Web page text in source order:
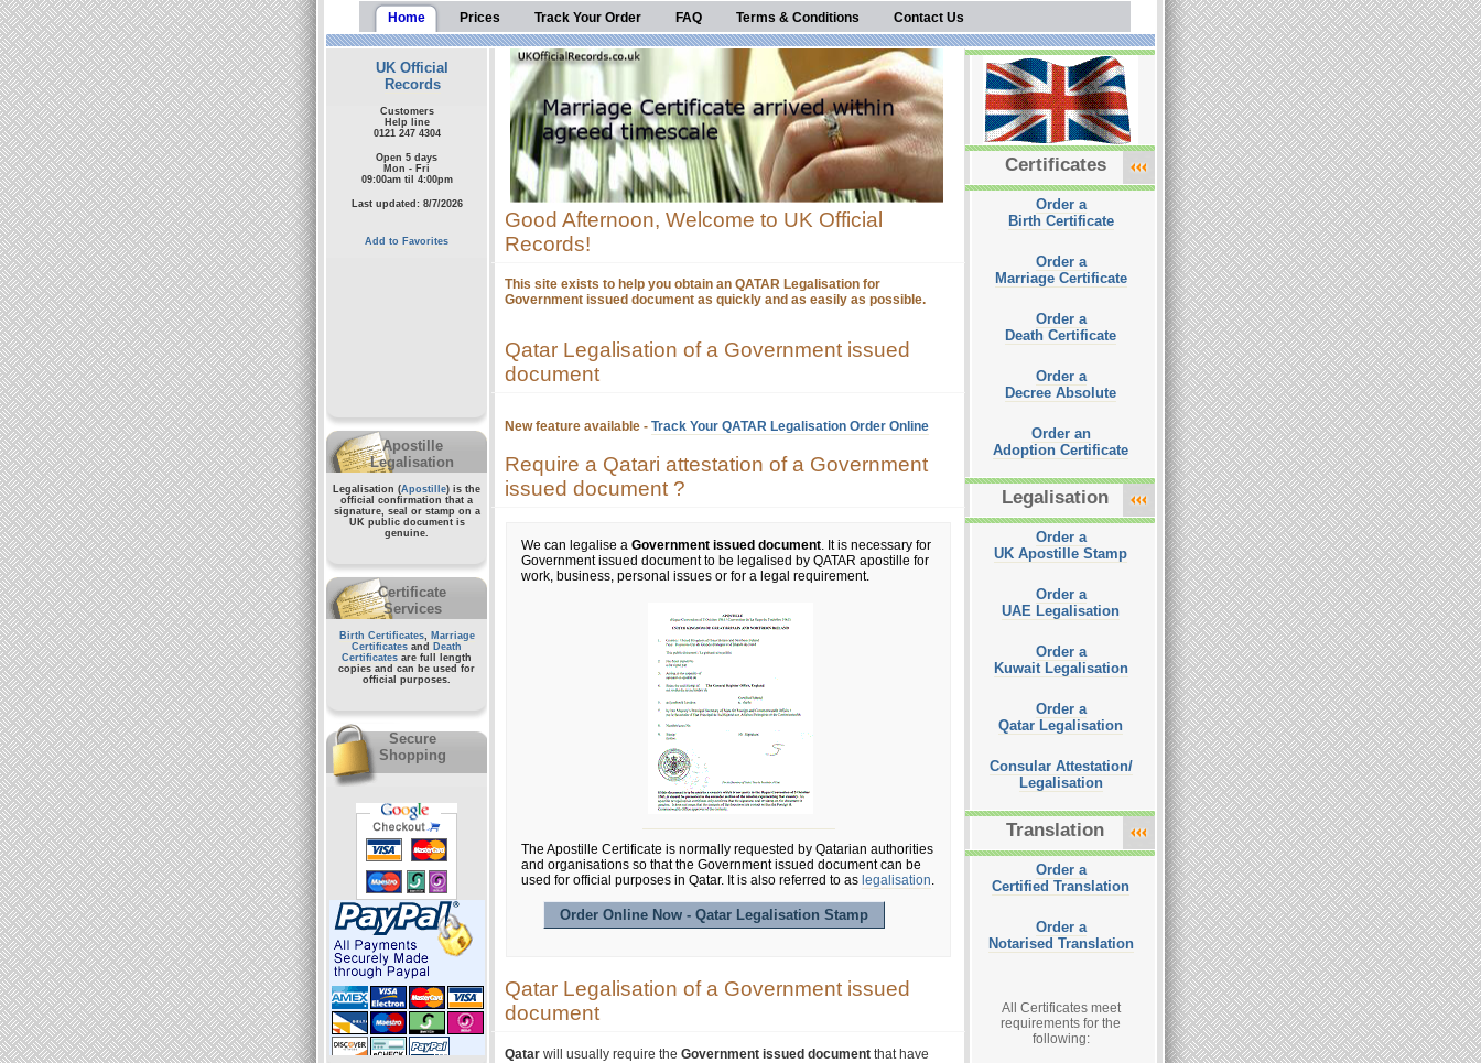
Home Prices Track Your Order FAQ Terms & Conditions Contact Us
UK Official
Records
Customers
Help line
0121 247 4304
Open 5 days
Mon - Fri
09:00am til 4:00pm
Last updated: 8/7/2026
Add to Favorites
Apostille
Legalisation
Legalisation (Apostille) is the
official confirmation that a
signature, seal or stamp on a
UK public documentis
genuine.
Certificate
Services
Birth Certificates, Marriage
Certificates and
Death
Certificates are full length
copies and can be used for
official purposes.
Secure
Shopping
Good Afternoon, Welcome to UK Official
Records!
This site exists to help you obtain an QATAR Legalisation for
Government issued document as quickly and as easily as possible.
Qatar Legalisation of a Government issued
document
New feature available - Track Your QATAR Legalisation Order Online
Require a Qatari attestation of a Government
issued document ?
We can legalise a Government issued document. It is necessary for
Government issued document to be legalised by QATAR apostille for
work, business, personal issues or for a legal requirement.
The Apostille Certificate is normally requested by Qatarian authorities
and organisations so that the Government issued document can be
used for official purposes in Qatar. It is also referred to as legalisation.
Order Online Now - Qatar Legalisation Stamp
Qatar Legalisation of a Government issued
document
Qatar will usually require the Government issued document that have
Certificates
Order a
Birth Certificate
Order a
Marriage Certificate
Order a
Death Certificate
Order a
Decree Absolute
Order an
Adoption Certificate
Legalisation
Order a
UK Apostille Stamp
Order a
UAE Legalisation
Order a
Kuwait Legalisation
Order a
Qatar Legalisation
Consular Attestation/
Legalisation
Translation
Order a
Certified Translation
Order a
Notarised Translation
All Certificates meet
requirements for the
following: